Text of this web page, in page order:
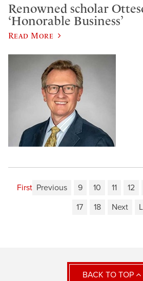
Renowned scholar
‘Honorable Business’
Read More
First Previous 9 10 11 12
17
18 Next
BACK TO TOP